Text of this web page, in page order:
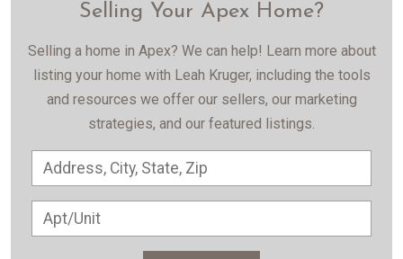
Selling Your Apex Home?
Selling a home in Apex? We can help! Learn more about
listing your home with Leah Kruger, including the tools
and resources we offer our sellers, our marketing
strategies, and our featured listings.